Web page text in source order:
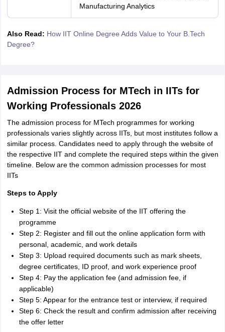
Manufacturing Analytics
Also Read: How IIT Online Degree Adds Value to Your B.Tech
Degree?
Admission Process for MTech in IITs for
Working Professionals 2026
The admission process for MTech programmes for working
professionals varies slightly across IITs, but most institutes follow a
similar process. Candidates need to apply through the website of
the respective IIT and complete the required steps within the given
timeline. Below are the common admission processes for most
IITs
Steps to Apply
Step 1: Visit the official website of the IIT offering the
programme
Step 2: Register and fill out the online application form with
personal, academic, and work details
Step 3: Upload required documents such as mark sheets,
degree certificates, ID proof, and work experience proof
Step 4: Pay the application fee (and admission fee, if
applicable)
Step 5: Appear for the entrance test or interview, if required
Step 6: Check the result and confirm admission after receiving
the offer letter